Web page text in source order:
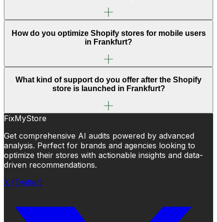
How do you optimize Shopify stores for mobile users
in Frankfurt?
What kind of support do you offer after the Shopify
store is launched in Frankfurt?
FixMyStore
Get comprehensive AI audits powered by advanced
analysis. Perfect for brands and agencies looking to
optimize their stores with actionable insights and data-
driven recommendations.
X (Twitter)